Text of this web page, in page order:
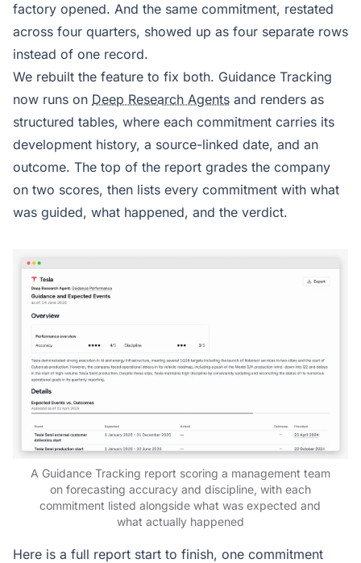
factory opened. And the same commitment, restated
across four quarters, showed up as four separate rows
instead of one record.
We rebuilt the feature to fix both. Guidance Tracking
now runs on Deep Research Agents and renders as
structured tables, where each commitment carries its
development history, a source-linked date, and an
outcome. The top of the report grades the company
on two scores, then lists every commitment with what
was guided, what happened, and the verdict.
A Guidance Tracking report scoring a management team
on forecasting accuracy and discipline, with each
commitment listed alongside what was expected and
what actually happened
Here is a full report start to finish, one commitment